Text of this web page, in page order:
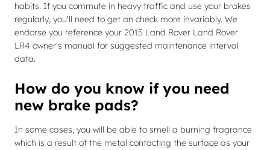
habits. If you commute in heavy traffic and use your brakes
regularly, you'll need to get an check more invariably. We
endorse you reference your 2015 Land Rover Land Rover
LR4 owner's manual for suggested maintenance interval
data.
How do you know if you need
new brake pads?
In some cases, you will be able to smell a burning fragrance
which is a result of the metal contacting the surface as your